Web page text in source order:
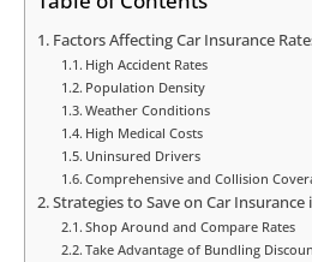
Factors Affecting Car Insurance
High Accident Rates
Population Density
Weather Conditions
High Medical Costs
Uninsured Drivers
Comprehensive and Collision
Strategies to Save on Car Insurance
Shop Around and Compare Rates
Take Advantage of Bundling